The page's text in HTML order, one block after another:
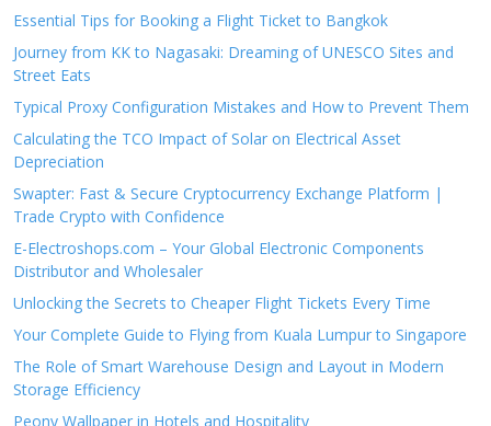
Essential Tips for Booking a Flight Ticket to Bangkok
Journey from KK to Nagasaki: Dreaming of UNESCO Sites and
Street Eats
Typical Proxy Configuration Mistakes and How to Prevent Them
Calculating the TCO Impact of Solar on Electrical Asset
Depreciation
Swapter: Fast & Secure Cryptocurrency Exchange Platform |
Trade Crypto with Confidence
E-Electroshops.com – Your Global Electronic Components
Distributor and Wholesaler
Unlocking the Secrets to Cheaper Flight Tickets Every Time
Your Complete Guide to Flying from Kuala Lumpur to Singapore
The Role of Smart Warehouse Design and Layout in Modern
Storage Efficiency
Peony Wallpaper in Hotels and Hospitality